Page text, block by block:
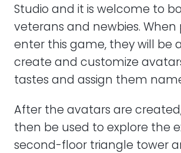
Studio and it is welcome to
veterans and newbies. When
enter this game, they will be
create and customize
tastes and assign them
After the avatars are
then be used to explore the
second-floor triangle tower